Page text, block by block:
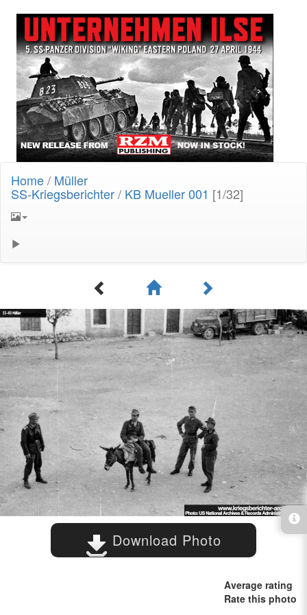
Home/ Müller
SS-Kriegsberichter/ KB Mueller 001 [1/32]
Download Photo
Average rating
Rate this photo